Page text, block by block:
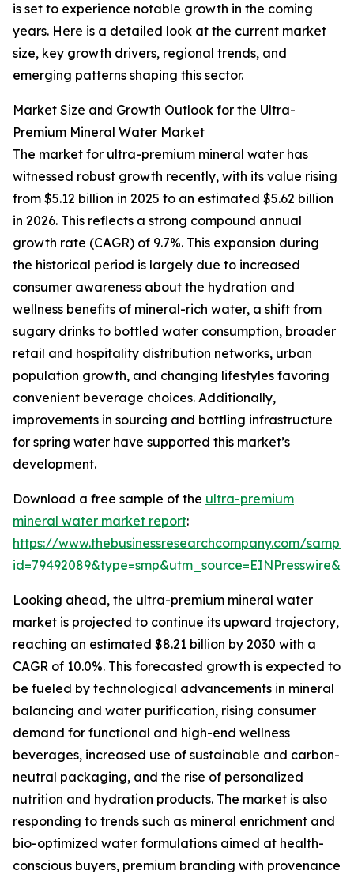
is set to experience notable growth in the coming
years. Here is a detailed look at the current market
size, key growth drivers, regional trends, and
emerging patterns shaping this sector.
Market Size and Growth Outlook for the Ultra-
Premium Mineral Water Market
The market for ultra-premium mineral water has
witnessed robust growth recently, with its value rising
from $5.12 billion in 2025 to an estimated $5.62 billion
in 2026. This reflects a strong compound annual
growth rate (CAGR) of 9.7%. This expansion during
the historical period is largely due to increased
consumer awareness about the hydration and
wellness benefits of mineral-rich water, a shift from
sugary drinks to bottled water consumption, broader
retail and hospitality distribution networks, urban
population growth, and changing lifestyles favoring
convenient beverage choices. Additionally,
improvements in sourcing and bottling infrastructure
for spring water have supported this market’s
development.
Download a free sample of the ultra-premium
mineral water market report:
https://www.thebusinessresearchcompany.com/
Looking ahead, the ultra-premium mineral water
market is projected to continue its upward trajectory,
reaching an estimated $8.21 billion by 2030 with a
CAGR of 10.0%. This forecasted growth is expected to
be fueled by technological advancements in mineral
balancing and water purification, rising consumer
demand for functional and high-end wellness
beverages, increased use of sustainable and carbon-
neutral packaging, and the rise of personalized
nutrition and hydration products. The market is also
responding to trends such as mineral enrichment and
bio-optimized water formulations aimed at health-
conscious buyers, premium branding with provenance